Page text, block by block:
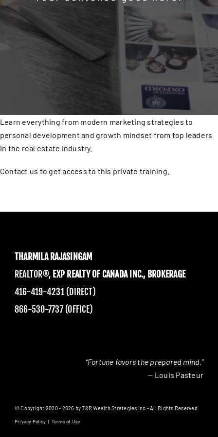
Learn everything from modern marketing strategies to
personal development and growth mindset from top leaders
in the real estate industry.
Contact us to get access to this private training.
THARMILA RAJASINGAM
REALTOR®, EXP REALTY OF CANADA INC., BROKERAGE
416-419-4231 (DIRECT)
866-530-7737 (OFFICE)
“Fortune favors the prepared mind.”
— Louis Pasteur
© Copyright 2020 - 2026 by T&R Wealth Strategies Inc - All Rights Reserved.
Privacy Policy | Terms of Use